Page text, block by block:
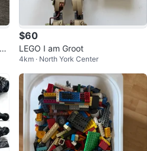
$60
LEGO I am Groot
4km · North York Center